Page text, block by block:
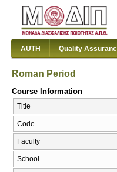
AUTH Quality
Roman Period
Course Information
Title
Code
Faculty
School